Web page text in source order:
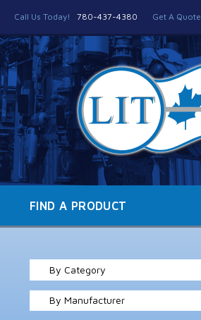
Call Us Today! 780-437-4380 Get A Quote
FIND A PRODUCT
By Category
By Manufacturer